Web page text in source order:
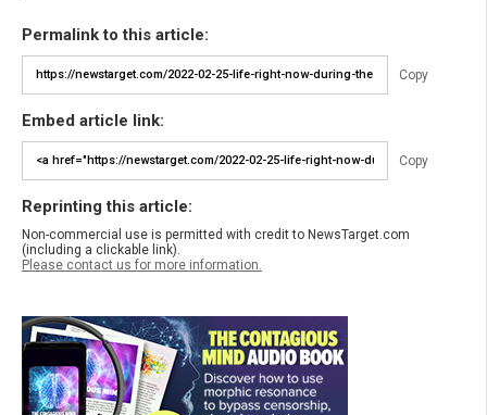
Permalink to this article:
Copy
Embed article link:
Copy
Reprinting this article:
Non-commercial use is permitted with credit to NewsTarget.com
(including a clickable link).
Please contact us for more information.